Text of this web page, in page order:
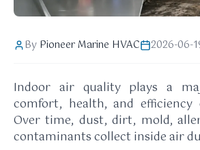
By Pioneer Marine HVAC 2026-06-
Indoor air quality plays a
comfort, health, and
Over time, dust, dirt, mold,
contaminants collect inside air